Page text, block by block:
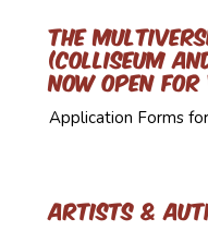
The
​(Colliseum
now open
Application Forms
Artists &